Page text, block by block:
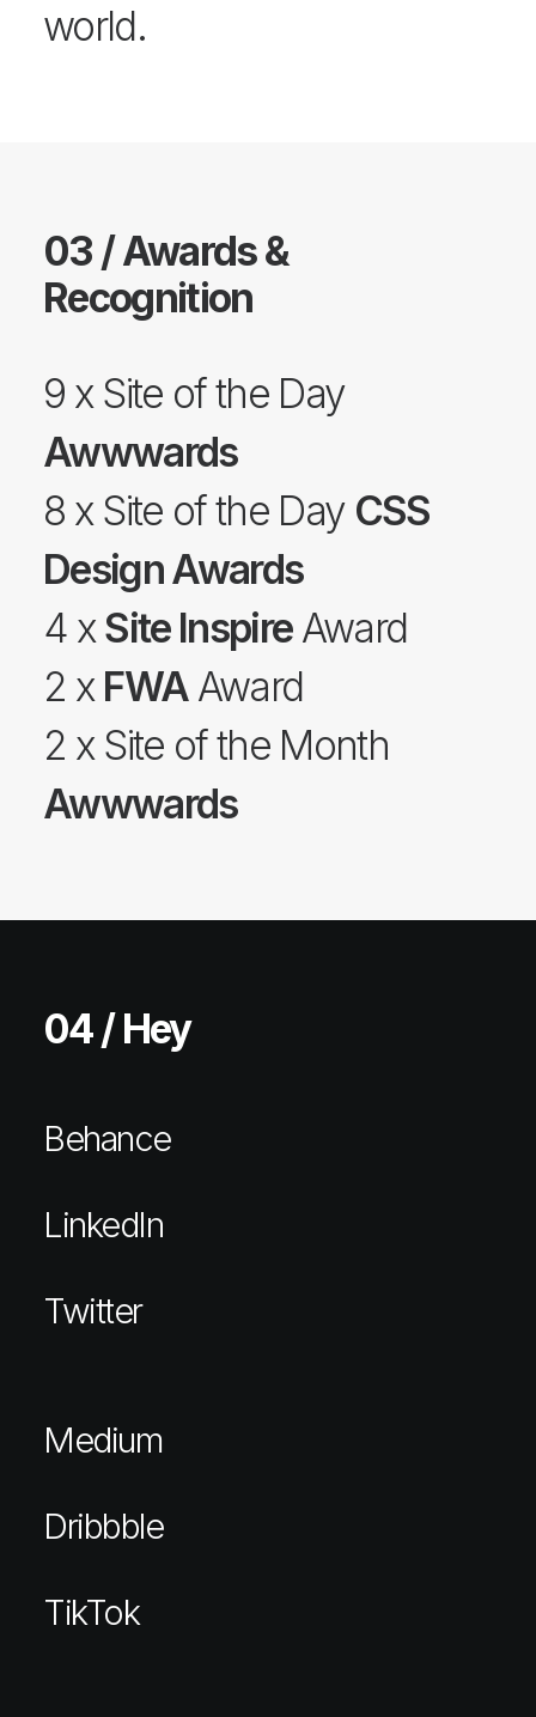
world.
03 / Awards &
Recognition
9 x Site of the Day
Awwwards
8 x Site of the Day CSS
Design Awards
4 xSite InspireAward
2 x FWAAward
2 x Site of the Month
Awwwards
04 / Hey
Behance
LinkedIn
Twitter
Medium
Dribbble
TikTok